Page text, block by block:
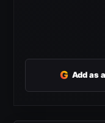
G Add as